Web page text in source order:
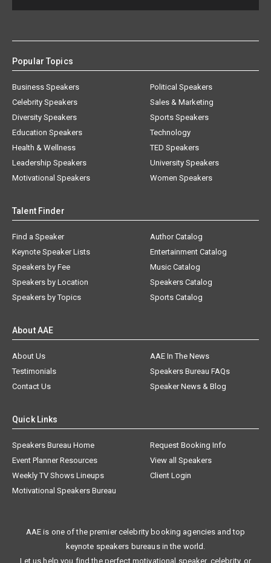
Popular Topics
Business Speakers
Celebrity Speakers
Diversity Speakers
Education Speakers
Health & Wellness
Leadership Speakers
Motivational Speakers
Political Speakers
Sales & Marketing
Sports Speakers
Technology
TED Speakers
University Speakers
Women Speakers
Talent Finder
Find a Speaker
Keynote Speaker Lists
Speakers by Fee
Speakers by Location
Speakers by Topics
Author Catalog
Entertainment Catalog
Music Catalog
Speakers Catalog
Sports Catalog
About AAE
About Us
AAE In The News
Testimonials
Speakers Bureau FAQs
Contact Us
Speaker News & Blog
Quick Links
Speakers Bureau Home
Request Booking Info
Event Planner Resources
View all Speakers
Weekly TV Shows Lineups
Client Login
Motivational Speakers Bureau
AAE is one of the premier celebrity booking agencies and top
keynote speakers bureaus in the world.
Let us help you find the perfect motivational speaker, celebrity, or